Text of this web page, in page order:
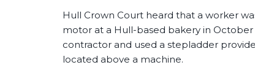
Hull Crown Court heard that a worker
motor at a Hull-based bakery in
contractor and used a stepladder
located above a machine.